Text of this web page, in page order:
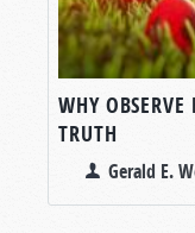
WHY OBSERVE
TRUTH
Gerald E.